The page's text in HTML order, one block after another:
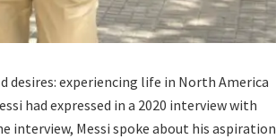
desires: experiencing life in North America
had expressed in a 2020 interview with
interview, Messi spoke about his aspiration